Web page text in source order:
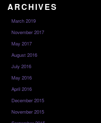
ARCHIVES
March 2019
November 2017
May 2017
August 2016
July 2016
May 2016
April 2016
December 2015
November 2015